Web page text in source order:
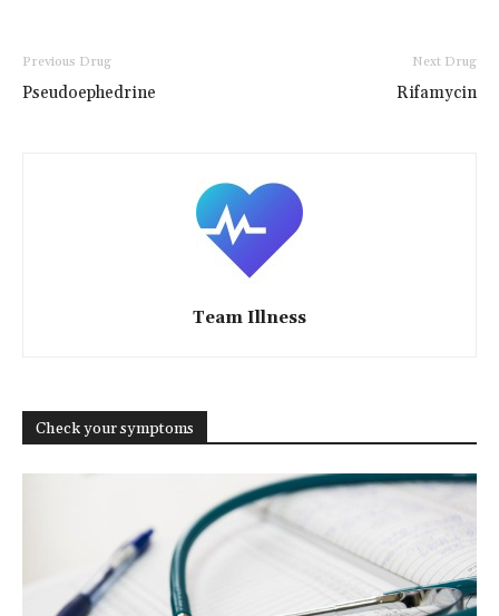
Previous Drug
Pseudoephedrine
Next Drug
Rifamycin
Team Illness
Check your symptoms